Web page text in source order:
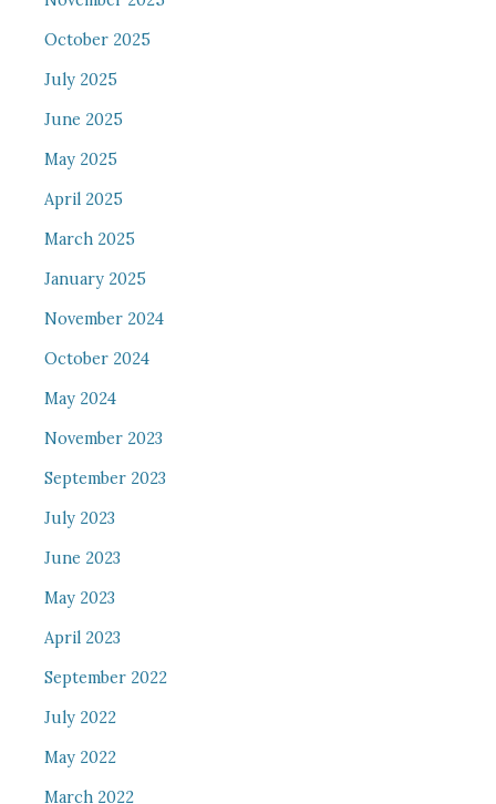
October 2025
July 2025
June 2025
May 2025
April 2025
March 2025
January 2025
November 2024
October 2024
May 2024
November 2023
September 2023
July 2023
June 2023
May 2023
April 2023
September 2022
July 2022
May 2022
March 2022